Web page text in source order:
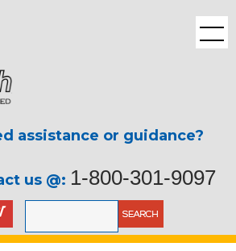
assistance or guidance?
us @: 1-800-301-9097